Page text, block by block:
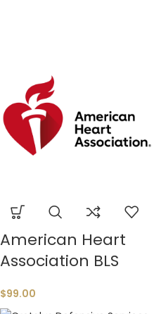
American Heart
Association BLS
$99.00